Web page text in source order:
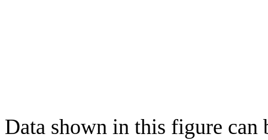
Data shown in this figure can